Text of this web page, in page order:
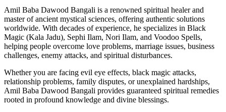
Amil Baba Dawood Bangali is a renowned spiritual healer and
master of ancient mystical sciences, offering authentic solutions
worldwide. With decades of experience, he specializes in Black
Magic (Kala Jadu), Sephi Ilam, Nori Ilam, and Voodoo Spells,
helping people overcome love problems, marriage issues, business
challenges, enemy attacks, and spiritual disturbances.
Whether you are facing evil eye effects, black magic attacks,
relationship problems, family disputes, or unexplained hardships,
Amil Baba Dawood Bangali provides guaranteed spiritual remedies
rooted in profound knowledge and divine blessings.